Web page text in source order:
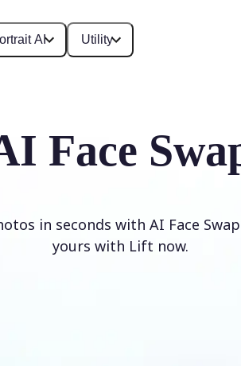
AI Utility
Face
in seconds with AI Face
yours with Lift now.